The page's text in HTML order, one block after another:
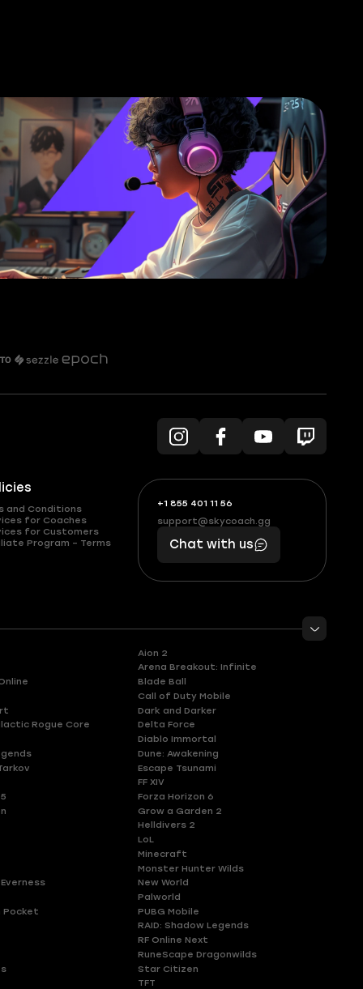
and Conditions
for Coaches
for Customers
Program – Terms
+1 855 401 11 56
+1
(855)
401
56
What
boosts
you,
makes
you
support@skycoach.gg
support@skycoach.gg
Chat with us
Aion 2
Arena Breakout: Infinite
Blade Ball
Call of Duty Mobile
Dark and Darker
Rogue Core
Delta Force
Diablo Immortal
Dune: Awakening
Escape Tsunami
FF XIV
Forza Horizon 6
Grow a Garden 2
Helldivers 2
LoL
Minecraft
Monster Hunter Wilds
New World
Palworld
Pocket
PUBG Mobile
RAID: Shadow Legends
RF Online Next
RuneScape Dragonwilds
Star Citizen
TFT